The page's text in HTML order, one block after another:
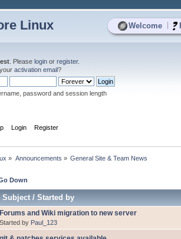
Welcome
Linux
. Please login or register.
activation email?
password and session length
Login Register
» Announcements » General Site & Team News
Down
Subject/Started by
Forums and Wiki migration to new server
Started by Paul_123